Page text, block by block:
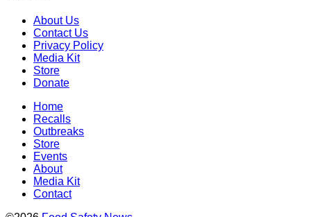
About Us
Contact Us
Privacy Policy
Media Kit
Store
Donate
Home
Recalls
Outbreaks
Store
Events
About
Media Kit
Contact